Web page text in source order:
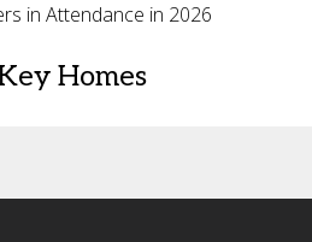
in Attendance in 2026
Homes